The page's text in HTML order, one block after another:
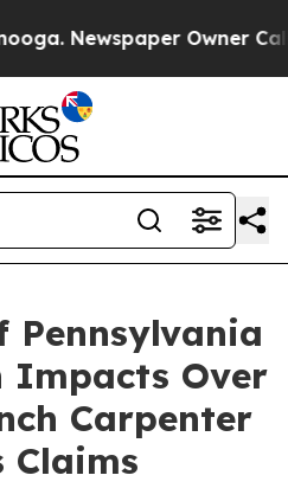
Newspaper Owner
Pennsylvania
Impacts Over
Carpenter